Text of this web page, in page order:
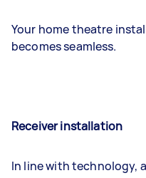
Your home theatre
becomes seamless.
Receiver installation
In line with technology,